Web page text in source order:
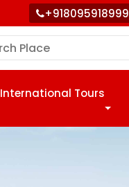
+918095918999
International Tours